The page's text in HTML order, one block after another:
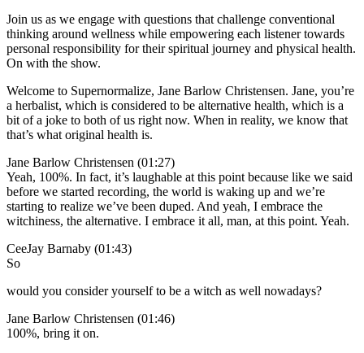
Join us as we engage with questions that challenge conventional
thinking around wellness while empowering each listener towards
personal responsibility for their spiritual journey and physical health.
On with the show.
Welcome to Supernormalize, Jane Barlow Christensen. Jane, you’re
a herbalist, which is considered to be alternative health, which is a
bit of a joke to both of us right now. When in reality, we know that
that’s what original health is.
Jane Barlow Christensen (01:27)
Yeah, 100%. In fact, it’s laughable at this point because like we said
before we started recording, the world is waking up and we’re
starting to realize we’ve been duped. And yeah, I embrace the
witchiness, the alternative. I embrace it all, man, at this point. Yeah.
CeeJay Barnaby (01:43)
So
would you consider yourself to be a witch as well nowadays?
Jane Barlow Christensen (01:46)
100%, bring it on.